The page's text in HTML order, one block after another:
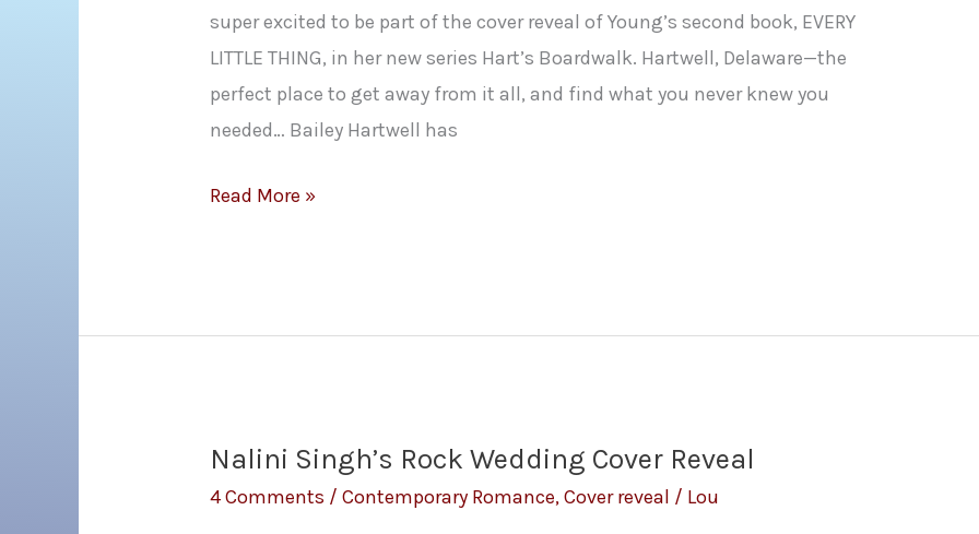
super excited to be part of the cover reveal of Young’s second book, EVERY
LITTLE THING, in her new series Hart’s Boardwalk. Hartwell, Delaware—the
perfect place to get away from it all, and find what you never knew you
needed… Bailey Hartwell has
Samantha
THING
Read More »
Nalini Singh’s Rock Wedding Cover Reveal
4 Comments /Contemporary Romance,Cover reveal / Lou